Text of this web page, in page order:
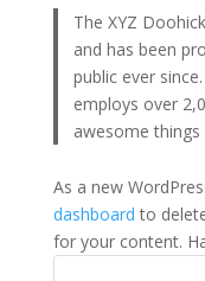
The XYZ
and has been
public ever
employs over
awesome
As a new
dashboard to
for your content.